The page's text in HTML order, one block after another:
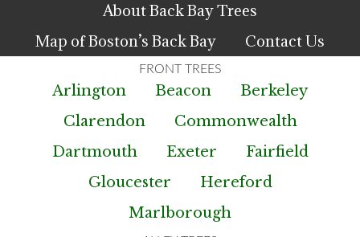
About Back Bay Trees
Map of Boston’s Back Bay
Contact Us
Arlington Beacon
Berkeley
Clarendon
Commonwealth
Dartmouth
Exeter
Fairfield
Gloucester
Hereford
Marlborough